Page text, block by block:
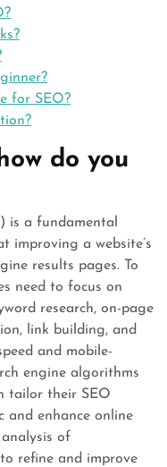
for SEO?
do you
is a fundamental
improving a website’s
results pages. To
need to focus on
research, on-page
link building, and
and mobile-
engine algorithms
tailor their SEO
enhance online
of
refine and improve